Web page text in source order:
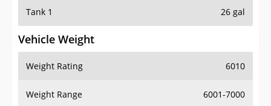
Tank 1 26 gal
Vehicle Weight
Weight Rating 6010
Weight Range 6001-7000